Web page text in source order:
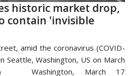
historic market drop,
contain 'invisible
amid the coronavirus (COVID-
Seattle, Washington, US on March
Washington, March 17